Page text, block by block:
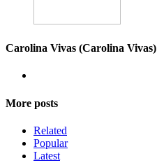
Carolina Vivas (Carolina Vivas)
More posts
Related
Popular
Latest